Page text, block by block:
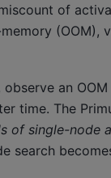
of
(OOM),
an
time. The
of single-node
search